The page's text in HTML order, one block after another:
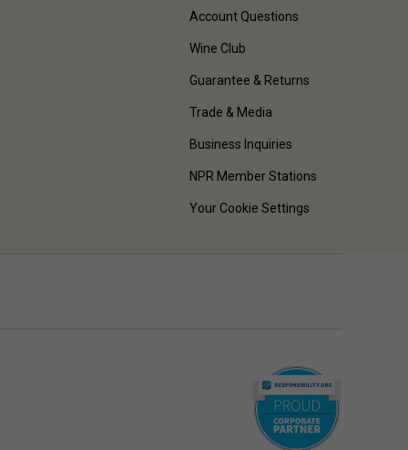
Account Questions
Wine Club
Guarantee & Returns
Trade & Media
Business Inquiries
NPR Member Stations
Your Cookie Settings